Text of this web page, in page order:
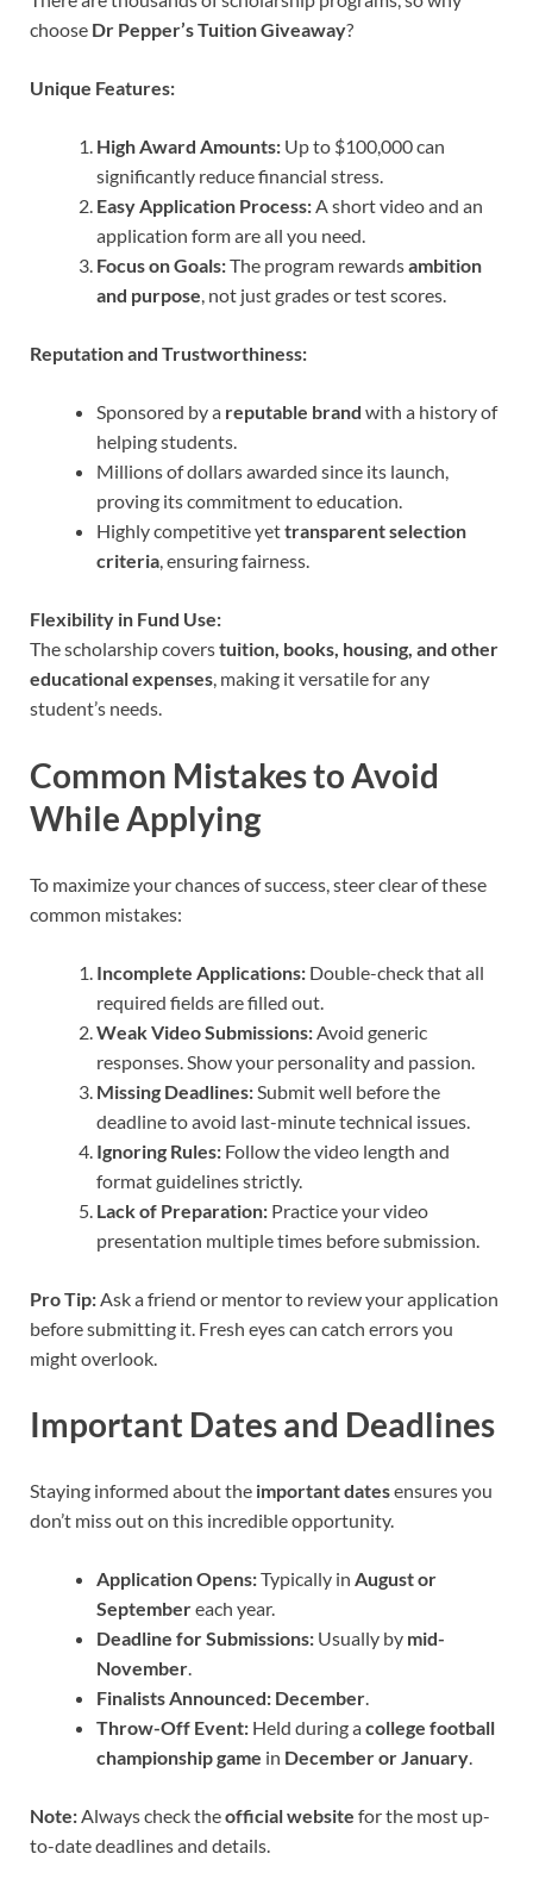
choose Dr Pepper’s Tuition Giveaway?
Unique Features:
High Award Amounts: Up to $100,000 can
significantly reduce financial stress.
Easy Application Process:A short video and an
application form are all you need.
Focus on Goals:The program rewardsambition
and purpose, not just grades or test scores.
Reputation and Trustworthiness:
Sponsored by a reputable brand with a history of
helping students.
Millions of dollars awarded since its launch,
proving its commitment to education.
Highly competitive yettransparent selection
criteria, ensuring fairness.
Flexibility in Fund Use:
The scholarship coverstuition, books, housing, and other
educational expenses, making it versatile for any
student’s needs.
Common Mistakes to Avoid
While Applying
To maximize your chances of success, steer clear of these
common mistakes:
Incomplete Applications: Double-check that all
required fields are filled out.
Weak Video Submissions: Avoid generic
responses. Show your personality and passion.
Missing Deadlines: Submit well before the
deadline to avoid last-minute technical issues.
Ignoring Rules: Follow the video length and
format guidelines strictly.
Lack of Preparation: Practice your video
presentation multiple times before submission.
Pro Tip: Ask a friend or mentor to review your application
before submitting it. Fresh eyes can catch errors you
might overlook.
Important Dates and Deadlines
Staying informed about the important datesensures you
don’t miss out on this incredible opportunity.
Application Opens:Typically in August or
Septembereach year.
Deadline for Submissions: Usually by mid-
November.
Finalists Announced: December.
Throw-Off Event: Held during acollege football
championship game in December or January.
Note:Always check theofficial website for the most up-
to-date deadlines and details.